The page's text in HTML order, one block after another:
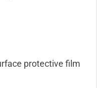
protective film